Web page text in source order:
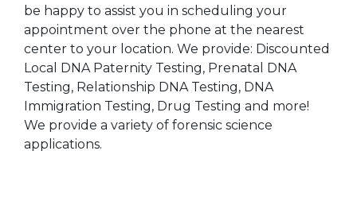
be happy to assist you in scheduling your
appointment over the phone at the nearest
center to your location. We provide: Discounted
Local DNA Paternity Testing, Prenatal DNA
Testing, Relationship DNA Testing, DNA
Immigration Testing, Drug Testing and more!
We provide a variety of forensic science
applications.